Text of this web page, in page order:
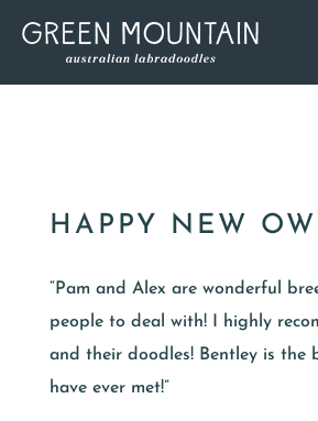
HAPPY NEW
“Pam and Alex are wonderful
people to deal with! I highly
and their doodles! Bentley is the
have ever met!”